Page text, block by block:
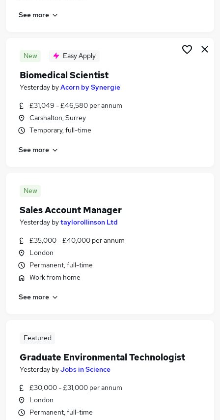
See more
New Easy Apply
Biomedical Scientist
Yesterday byAcorn by Synergie
£31,049 - £46,580 per annum
Carshalton, Surrey
Temporary, full-time
See more
New
Sales Account Manager
Yesterday bytaylorollinson Ltd
£35,000 - £40,000 per annum
London
Permanent, full-time
Work from home
See more
Featured
Graduate Environmental Technologist
Yesterday byJobs in Science
£30,000 - £31,000 per annum
London
Permanent, full-time